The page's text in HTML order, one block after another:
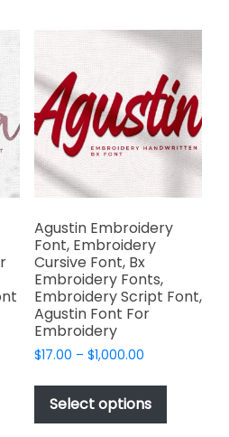
may
be
chosen
on
the
product
page
Agustin Embroidery
Font, Embroidery
Cursive Font, Bx
Embroidery Fonts,
Embroidery Script Font,
Agustin Font For
Embroidery
$17.00 – $1,000.00Price
$17.00
through
$1,000.00
Select options
This
has